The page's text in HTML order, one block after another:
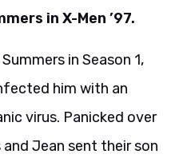
in X-Men ’97.
in Season 1,
him with an
virus. Panicked over
Jean sent their son